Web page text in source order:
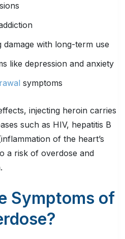
damage with long-term use
like depression and anxiety
symptoms
injecting heroin carries
such as HIV, hepatitis B
of the heart’s
a risk of overdose and
Symptoms of